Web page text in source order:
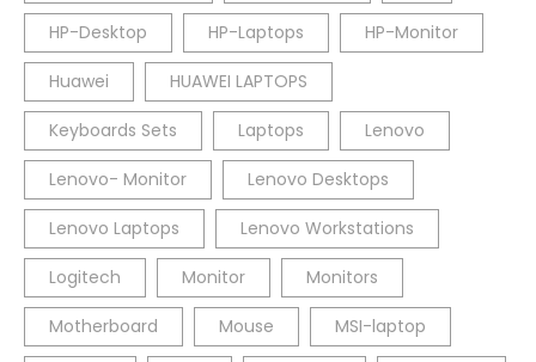
HP-Desktop HP-Laptops HP-Monitor
Huawei HUAWEI LAPTOPS
Keyboards Sets Laptops Lenovo
Lenovo- Monitor Lenovo Desktops
Lenovo Laptops Lenovo Workstations
Logitech Monitor Monitors
Motherboard Mouse MSI-laptop